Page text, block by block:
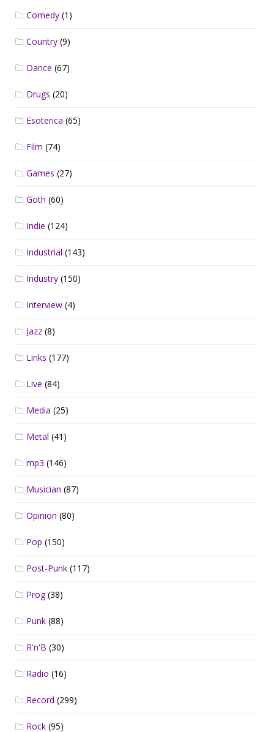
Comedy (1)
Country (9)
Dance (67)
Drugs (20)
Esoterica (65)
Film (74)
Games (27)
Goth (60)
Indie (124)
Industrial (143)
Industry (150)
Interview (4)
Jazz (8)
Links (177)
Live (84)
Media (25)
Metal (41)
mp3 (146)
Musician (87)
Opinion (80)
Pop (150)
Post-Punk (117)
Prog(38)
Punk (88)
R'n'B (30)
Radio (16)
Record (299)
Rock (95)